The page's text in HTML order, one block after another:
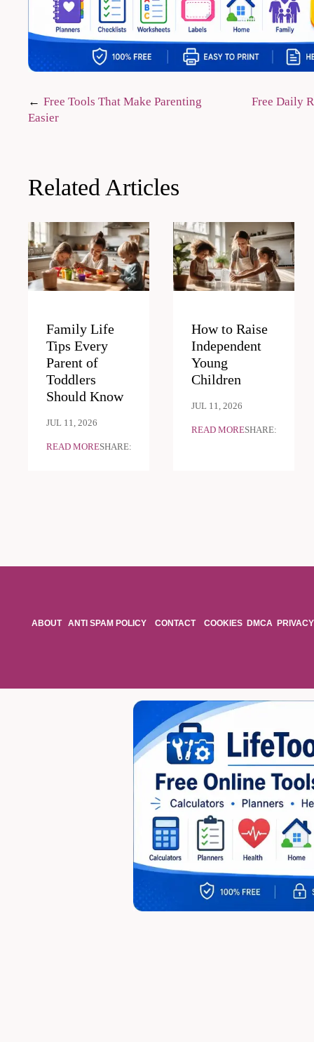
Post
Free Tools That Make Parenting
Easier
Free Daily
Related Articles
Family Life
Tips Every
Parent of
Toddlers
Should Know
JUL 11, 2026
READ MORESHARE:
How to Raise
Independent
Young
Children
JUL 11, 2026
READ MORESHARE:
ABOUT ANTI SPAM POLICY CONTACT COOKIES DMCA